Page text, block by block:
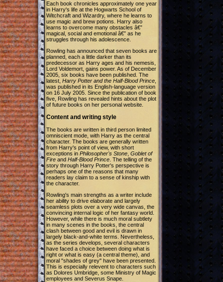
Each book chronicles approximately one year
in Harry's life at the Hogwarts School of
Witchcraft and Wizardry, where he learns to
use magic and brew potions. Harry also
learns to overcome many obstacles â€”
magical, social and emotional â€” as he
struggles through his adolescence.
Rowling has announced that seven books are
planned, each a little darker than its
predecessor as Harry ages and his nemesis,
Lord Voldemort, gains power. As of December
2005, six books have been published. The
latest, Harry Potter and the Half-Blood Prince
was published in its English-language version
on 16 July 2005. Since the publication of book
five, Rowling has revealed hints about the plot
of future books on her personal website.
Content and writing style
The books are written in third person limited
omniscient mode, with Harry as the central
character. The books are generally written
from Harry's point of view, with short
exceptions in Philosopher's Stone Goblet of
Fire and Half-Blood Prince . The telling of the
story through Harry Potter's perspective is
perhaps one of the reasons that many
readers lay claim to a sense of kinship with
the character.
Rowling's main strengths as a writer include
her ability to drive elaborate and largely
seamless plots over a very wide canvas, the
convincing internal logic of her fantasy world.
However, while there is much moral subtlety
in many scenes in the books, the central
clash between good and evil is drawn in
largely black-and-white terms. Nevertheless,
as the series develops, several characters
have faced a choice between doing what is
right or what is easy (a central theme), and
moral "shades of grey" have been presented.
This is especially relevent to characters such
as Dolores Umbridge, some Ministry of Magic
employees and Severus Snape.